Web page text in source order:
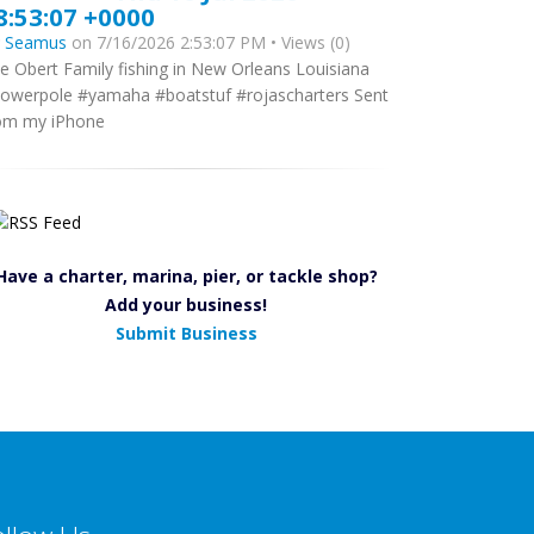
+0000
Seamus on 7/16/2026 2:53:07 PM • Views (0)
Obert Family fishing in New Orleans Louisiana
#yamaha #boatstuf #rojascharters Sent
my iPhone
a charter, marina, pier, or tackle shop?
Add your business!
Submit Business